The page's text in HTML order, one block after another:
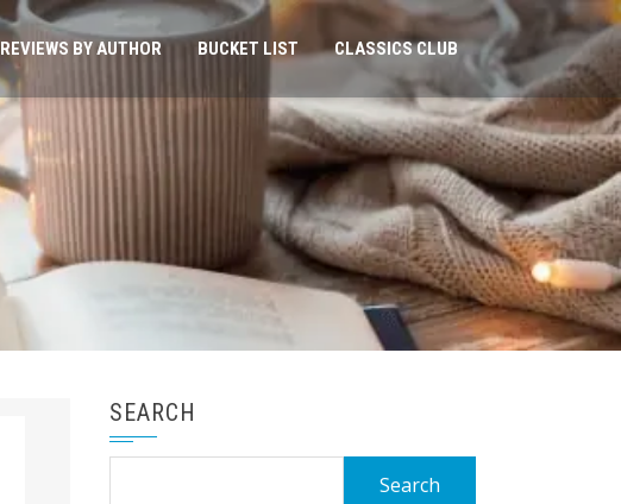
REVIEWS BY AUTHOR BUCKET LIST CLASSICS CLUB
SEARCH